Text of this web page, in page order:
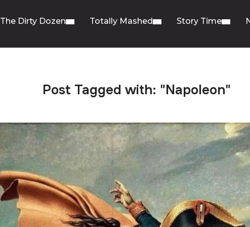
The Dirty Dozen Totally Mashed Story Time
Post Tagged with: "Napoleon"